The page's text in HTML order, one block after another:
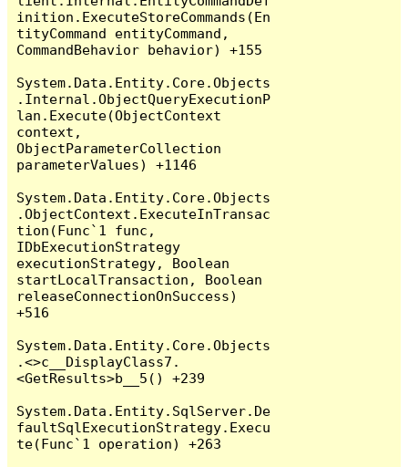
inition.ExecuteStoreCommands(En
tityCommand entityCommand,
CommandBehavior behavior) +155
System.Data.Entity.Core.Objects
.Internal.ObjectQueryExecutionP
lan.Execute(ObjectContext
context,
ObjectParameterCollection
parameterValues) +1146
System.Data.Entity.Core.Objects
.ObjectContext.ExecuteInTransac
tion(Func`1 func,
IDbExecutionStrategy
executionStrategy, Boolean
startLocalTransaction, Boolean
releaseConnectionOnSuccess)
+516
System.Data.Entity.Core.Objects
.<>c__DisplayClass7.
<GetResults>b__5() +239
System.Data.Entity.SqlServer.De
faultSqlExecutionStrategy.Execu
te(Func`1 operation) +263